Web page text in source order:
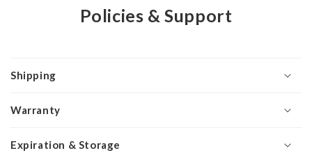
Policies & Support
Shipping
Warranty
Expiration & Storage